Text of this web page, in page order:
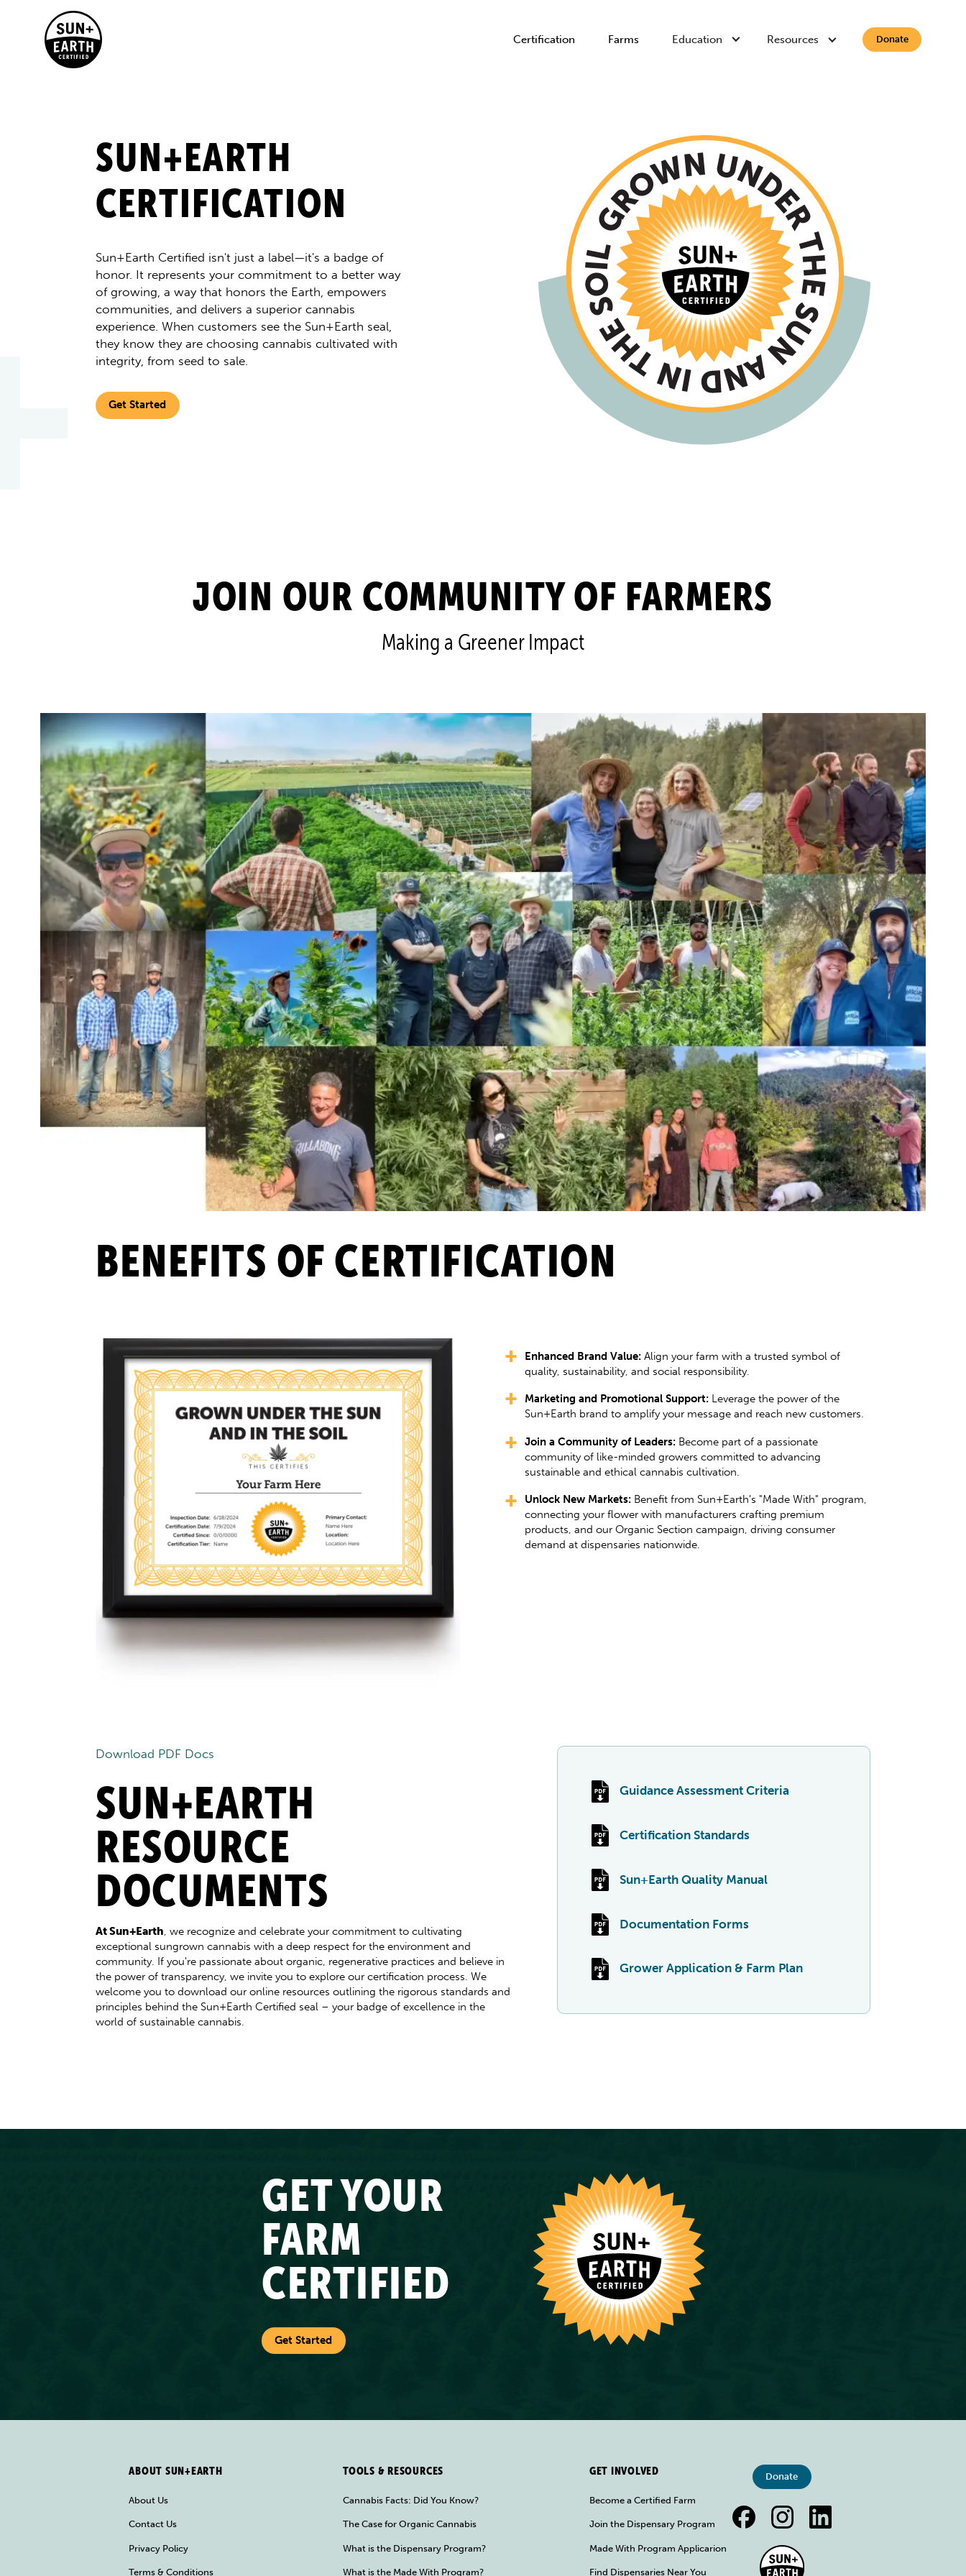
Certification Farms Education Resources Donate
SUN+EARTH
CERTIFICATION
Sun+Earth Certified isn't just a label—it's a badge of
honor. It represents your commitment to a better way
of growing, a way that honors the Earth, empowers
communities, and delivers a superior cannabis
experience. When customers see the Sun+Earth seal,
they know they are choosing cannabis cultivated with
integrity, from seed to sale.
Get Started
JOIN OUR COMMUNITY OF FARMERS
Making a Greener Impact
BENEFITS OF CERTIFICATION
Enhanced Brand Value:Align your farm with a trusted symbol of
quality, sustainability, and social responsibility.
Marketing and Promotional Support:Leverage the power of the
Sun+Earth brand to amplify your message and reach new customers.
Join a Community of Leaders:Become part of a passionate
community of like-minded growers committed to advancing
sustainable and ethical cannabis cultivation.
Unlock New Markets:Benefit from Sun+Earth's "Made With" program,
connecting your flower with manufacturers crafting premium
products, and our Organic Section campaign, driving consumer
demand at dispensaries nationwide.
Download PDF Docs
SUN+EARTH
RESOURCE
DOCUMENTS
At Sun+Earth, we recognize and celebrate your commitment to cultivating
exceptional sungrown cannabis with a deep respect for the environment and
community. If you're passionate about organic, regenerative practices and believe in
the power of transparency, we invite you to explore our certification process. We
welcome you to download our online resources outlining the rigorous standards and
principles behind the Sun+Earth Certified seal – your badge of excellence in the
world of sustainable cannabis.
Guidance Assessment Criteria
Certification Standards
Sun+Earth Quality Manual
Documentation Forms
Grower Application & Farm Plan
GET YOUR
FARM
CERTIFIED
Get Started
ABOUT SUN+EARTH
About Us
Contact Us
Privacy Policy
Terms & Conditions
TOOLS & RESOURCES
Cannabis Facts: Did You Know?
The Case for Organic Cannabis
What is the Dispensary Program?
What is the Made With Program?
GET INVOLVED
Become a Certified Farm
Join the Dispensary Program
Made With Program Applicarion
Find Dispensaries Near You
Donate